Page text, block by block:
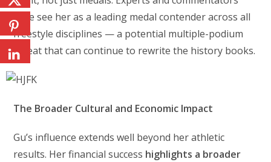
alike see her as a leading medal contender across all
freestyle disciplines — a potential multiple-podium
threat that can continue to rewrite the history books.
The Broader Cultural and Economic Impact
Gu’s influence extends well beyond her athletic
results. Her financial success highlights a broader